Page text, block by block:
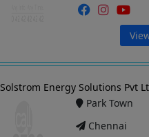
Solstrom Energy Solutions Pvt
Park Town
Chennai